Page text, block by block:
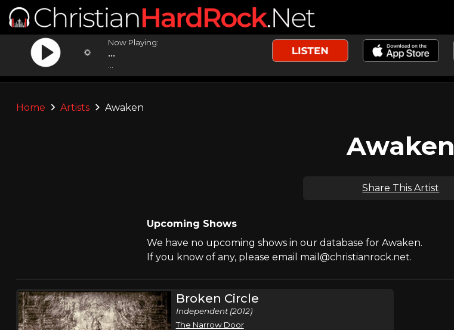
Now Playing:
...
Home Artists Awaken
Awaken
Share This Artist
Upcoming Shows
We have no upcoming shows in our database for Awaken.
If you know of any, please email mail@christianrock.net.
Broken Circle
Independent (2012)
The Narrow Door